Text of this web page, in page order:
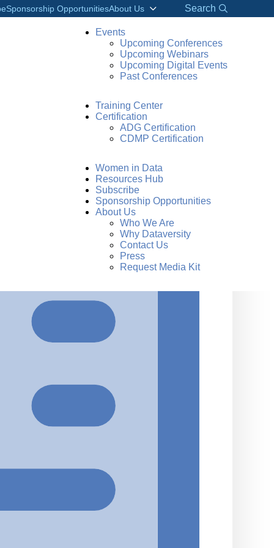
Sponsorship OpportunitiesAbout Us Search
Events
Upcoming Conferences
Upcoming Webinars
Upcoming Digital Events
Past Conferences
Training Center
Certification
ADG Certification
CDMP Certification
Women in Data
Resources Hub
Subscribe
Sponsorship Opportunities
About Us
Who We Are
Why Dataversity
Contact Us
Press
Request Media Kit